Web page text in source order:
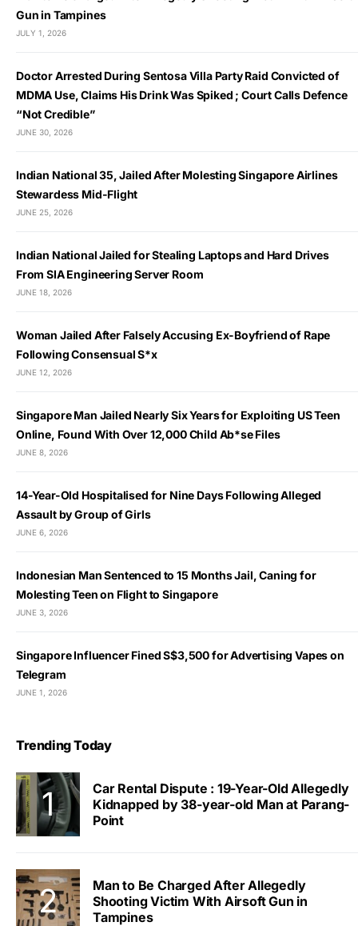
Gun in Tampines
JULY 1, 2026
Doctor Arrested During Sentosa Villa Party Raid Convicted of
MDMA Use, Claims His Drink Was Spiked ; Court Calls Defence
“Not Credible”
JUNE 30, 2026
Indian National 35, Jailed After Molesting Singapore Airlines
Stewardess Mid-Flight
JUNE 25, 2026
Indian National Jailed for Stealing Laptops and Hard Drives
From SIA Engineering Server Room
JUNE 18, 2026
Woman Jailed After Falsely Accusing Ex-Boyfriend of Rape
Following Consensual S*x
JUNE 12, 2026
Singapore Man Jailed Nearly Six Years for Exploiting US Teen
Online, Found With Over 12,000 Child Ab*se Files
JUNE 8, 2026
14-Year-Old Hospitalised for Nine Days Following Alleged
Assault by Group of Girls
JUNE 6, 2026
Indonesian Man Sentenced to 15 Months Jail, Caning for
Molesting Teen on Flight to Singapore
JUNE 3, 2026
Singapore Influencer Fined S$3,500 for Advertising Vapes on
Telegram
JUNE 1, 2026
Trending Today
Car Rental Dispute : 19-Year-Old Allegedly
Kidnapped by 38-year-old Man at Parang-
Point
Man to Be Charged After Allegedly
Shooting Victim With Airsoft Gun in
Tampines